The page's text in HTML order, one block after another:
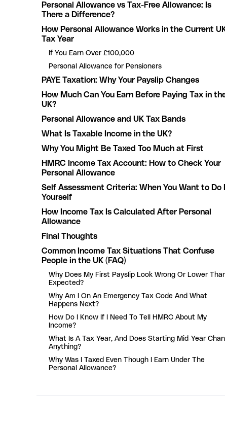
Personal Allowance vs Tax-Free Allowance: Is
There a Difference?
How Personal Allowance Works in the Current
Tax Year
If You Earn Over £100,000
Personal Allowance for Pensioners
PAYE Taxation: Why Your Payslip Changes
How Much Can You Earn Before Paying Tax in
UK?
Personal Allowance and UK Tax Bands
What Is Taxable Income in the UK?
Why You Might Be Taxed Too Much at First
HMRC Income Tax Account: How to Check Your
Personal Allowance
Self Assessment Criteria: When You Want to Do
Yourself
How Income Tax Is Calculated After Personal
Allowance
Final Thoughts
Common Income Tax Situations That Confuse
People in the UK (FAQ)
Why Does My First Payslip Look Wrong Or Lower
Expected?
Why Am I On An Emergency Tax Code And What
Happens Next?
How Do I Know If I Need To Tell HMRC About My
Income?
What Is A Tax Year, And Does Starting Mid-Year
Anything?
Why Was I Taxed Even Though I Earn Under The
Personal Allowance?